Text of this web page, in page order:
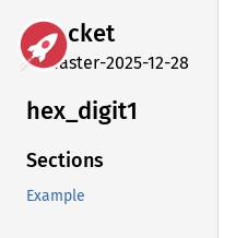
rocket
master-2025-12-28
hex_ digit1
Sections
Example